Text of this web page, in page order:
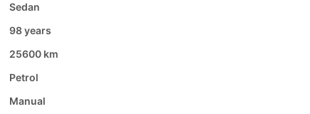
Sedan
98 years
25600 km
Petrol
Manual